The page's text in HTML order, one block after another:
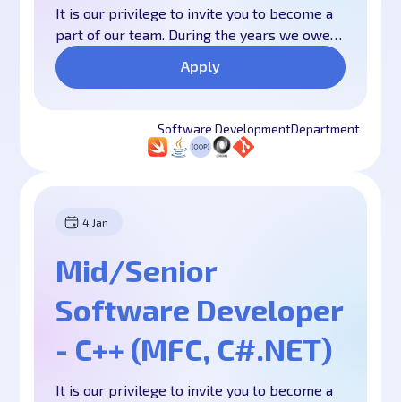
It is our privilege to invite you to become a
part of our team. During the years we owe
our long-lasting success mostly to our
united and responsible team of experienced
specialists. We are one big family, we work
hard, we help each other and we have fun
all the time. We believe that all this is
culture and we are doing more than ever to
Apply
Software DevelopmentDepartment
Mid/Senior
Software Developer
- C++ (MFC, C#.NET)
4 Jan
It is our privilege to invite you to become a